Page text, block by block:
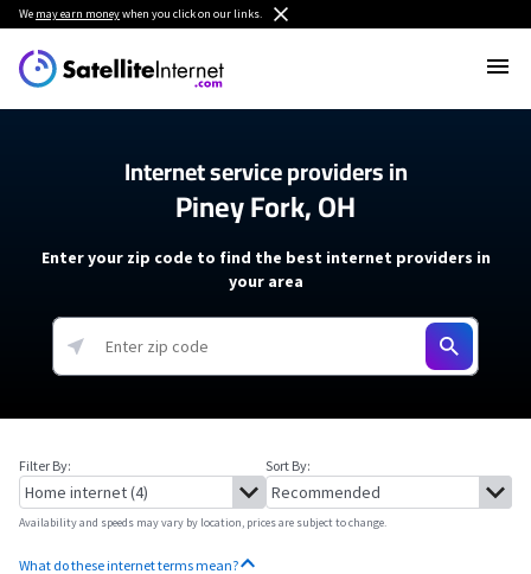
We may earn moneywhen you click on our links.
Internet service providers in
Piney Fork, OH
Enter your zip code to find the best internet providers in
your area
Filter By: Sort By:
Availability and speeds may vary by location, prices are subject to change.
What do these internet terms mean?